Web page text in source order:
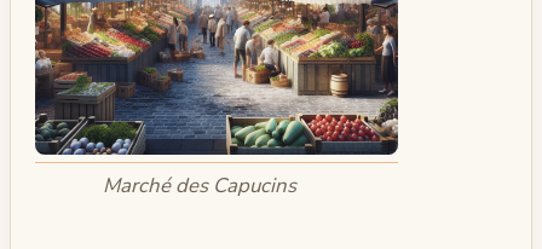
Marché des Capucins